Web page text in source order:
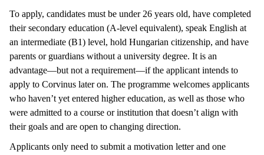
To apply, candidates must be under 26 years old, have completed
their secondary education (A-level equivalent), speak English at
an intermediate (B1) level, hold Hungarian citizenship, and have
parents or guardians without a university degree. It is an
advantage—but not a requirement—if the applicant intends to
apply to Corvinus later on. The programme welcomes applicants
who haven’t yet entered higher education, as well as those who
were admitted to a course or institution that doesn’t align with
their goals and are open to changing direction.
Applicants only need to submit a motivation letter and one